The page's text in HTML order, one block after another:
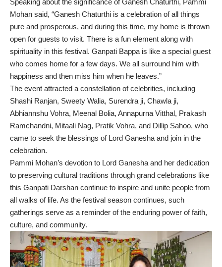
Speaking about the significance of Ganesh Chaturthi, Pammi
Mohan said, “Ganesh Chaturthi is a celebration of all things
pure and prosperous, and during this time, my home is thrown
open for guests to visit. There is a fun element along with
spirituality in this festival. Ganpati Bappa is like a special guest
who comes home for a few days. We all surround him with
happiness and then miss him when he leaves.”
The event attracted a constellation of celebrities, including
Shashi Ranjan, Sweety Walia, Surendra ji, Chawla ji,
Abhiannshu Vohra, Meenal Bolia, Annapurna Vitthal, Prakash
Ramchandni, Mitaali Nag, Pratik Vohra, and Dillip Sahoo, who
came to seek the blessings of Lord Ganesha and join in the
celebration.
Pammi Mohan’s devotion to Lord Ganesha and her dedication
to preserving cultural traditions through grand celebrations like
this Ganpati Darshan continue to inspire and unite people from
all walks of life. As the festival season continues, such
gatherings serve as a reminder of the enduring power of faith,
culture, and community.